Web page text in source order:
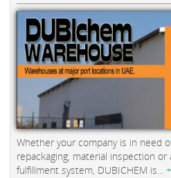
Whether your company is in need
repackaging, material inspection
fulfillment system, DUBICHEM is...